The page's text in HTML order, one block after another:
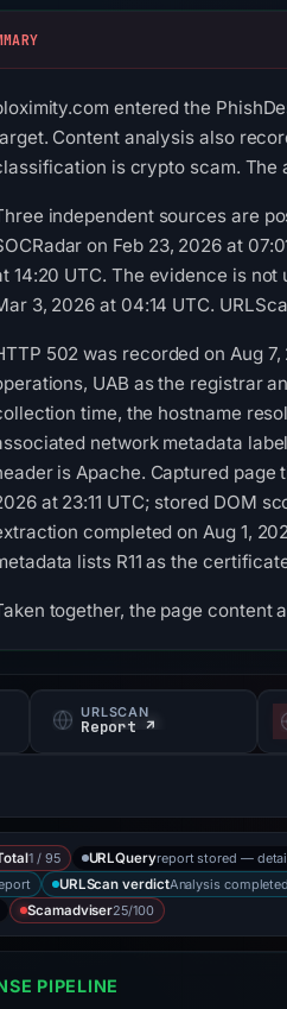
entered the
Content analysis also
is crypto scam. The
independent sources are
on Feb 23, 2026 at
14:20 UTC. The evidence is
3, 2026 at 04:14 UTC.
502 was recorded on Aug
UAB as the registrar
time, the hostname
network metadata
is Apache. Captured
at 23:11 UTC; stored DOM
completed on Aug 1,
lists R11 as the
together, the page content
URLSCAN
Report ↗
1 / 95 URLQueryreport stored —
URLScan verdictAnalysis completed
Scamadviser25/100
PIPELINE